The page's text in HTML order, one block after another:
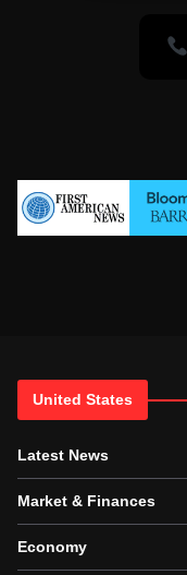
United States
Latest News
Market & Finances
Economy